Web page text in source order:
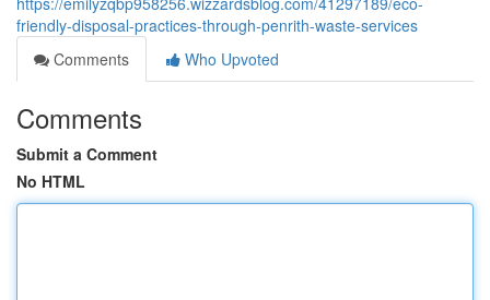
friendly-disposal-practices-through-penrith-waste-services
Comments
Who Upvoted
Comments
Submit a Comment
No HTML